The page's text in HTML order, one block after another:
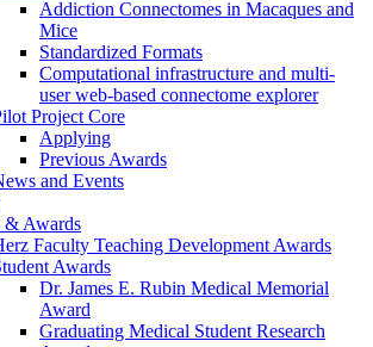
Addiction Connectomes in Macaques and
Mice
Standardized Formats
Computational infrastructure and multi-
user web-based connectome explorer
Project Core
Applying
Previous Awards
and Events
& Awards
Faculty Teaching Development Awards
Awards
Dr. James E. Rubin Medical Memorial
Award
Graduating Medical Student Research